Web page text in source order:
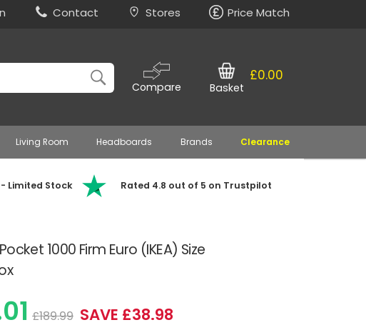
Contact Stores Price Match
Compare
£0.00
Basket
Living Room Headboards Brands Clearance
Limited Stock Rated 4.8 out of 5 on Trustpilot
1000 Firm Euro (IKEA) Size
£189.99 SAVE £38.98